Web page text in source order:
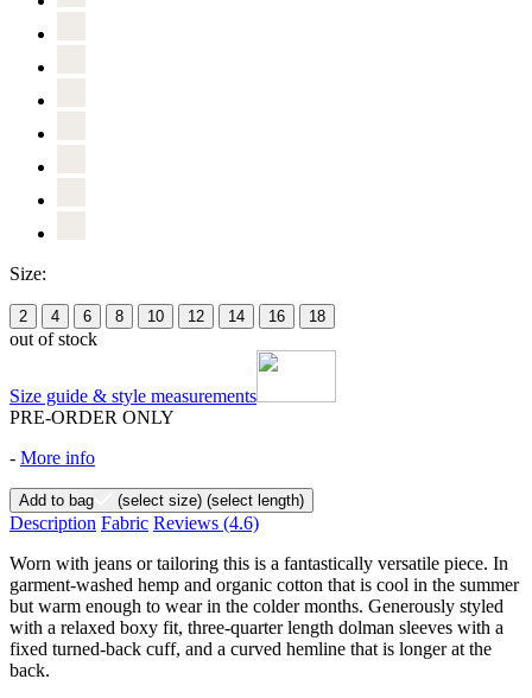
Size:
2 4 6 8 10 12 14 16 18
out of stock
Size guide & style measurements
PRE-ORDER ONLY
- More info
Add to bag (select size) (select length)
Description Fabric Reviews (4.6)
Worn with jeans or tailoring this is a fantastically versatile piece. In
garment-washed hemp and organic cotton that is cool in the summer
but warm enough to wear in the colder months. Generously styled
with a relaxed boxy fit, three-quarter length dolman sleeves with a
fixed turned-back cuff, and a curved hemline that is longer at the
back.